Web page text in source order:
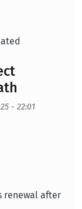
- 22:01
renewal after